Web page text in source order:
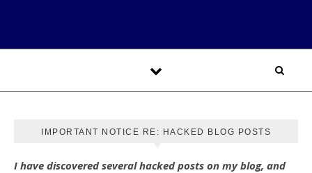
IMPORTANT NOTICE RE: HACKED BLOG POSTS
I have discovered several hacked posts on my blog, and